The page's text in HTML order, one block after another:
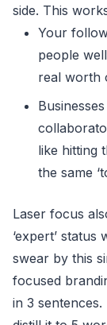
side. This
Your
people
real worth
like hitting
the same
Laser focus
‘expert’
swear by this
focused
in 3